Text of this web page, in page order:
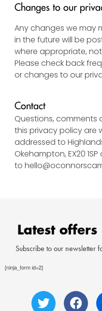
Changes to our
Any changes we may
in the future will be
where appropriate,
Please check back
or changes to our
Contact
Questions, comments
this privacy policy are
addressed to
Okehampton, EX20
to
Latest
Subscribe to our newsletter
[ninja_form id=2]